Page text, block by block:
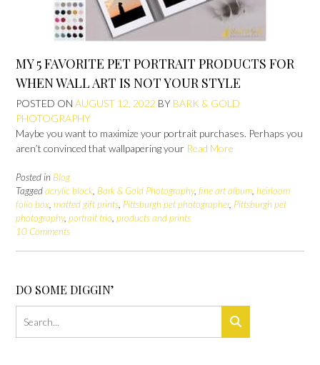
MY 5 FAVORITE PET PORTRAIT PRODUCTS FOR
WHEN WALL ART IS NOT YOUR STYLE
POSTED ON AUGUST 12, 2022 BY BARK & GOLD
PHOTOGRAPHY
Maybe you want to maximize your portrait purchases. Perhaps you
aren’t convinced that wallpapering your Read More
Posted in Blog
Taggedacrylic block, Bark & Gold Photography, fine art album, heirloom
folio box, matted gift prints, Pittsburgh pet photographer, Pittsburgh pet
photography, portrait trio, products and prints
10 Comments
DO SOME DIGGIN’